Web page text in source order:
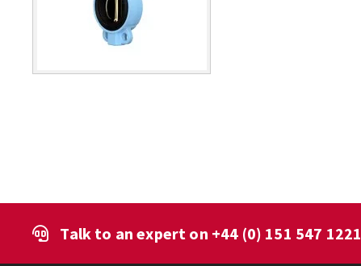
Talk to an expert on +44 (0) 151 547 1221